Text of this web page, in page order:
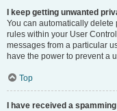
I keep getting unwanted
You can automatically delete
rules within your User
messages from a particular
have the power to prevent a
Top
I have received a